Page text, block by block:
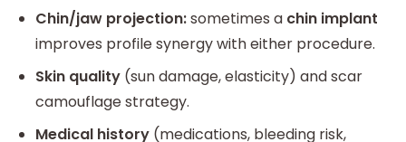
Chin/jaw projection:sometimes a chin implant
improves profile synergy with either procedure.
Skin quality (sun damage, elasticity) and scar
camouflage strategy.
Medical history (medications, bleeding risk,